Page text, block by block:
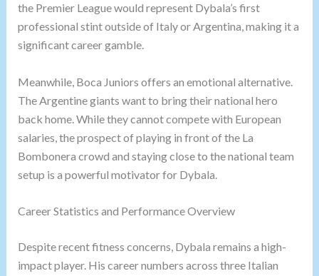
the Premier League would represent Dybala’s first
professional stint outside of Italy or Argentina, making it a
significant career gamble.
Meanwhile, Boca Juniors offers an emotional alternative.
The Argentine giants want to bring their national hero
back home. While they cannot compete with European
salaries, the prospect of playing in front of the La
Bombonera crowd and staying close to the national team
setup is a powerful motivator for Dybala.
Career Statistics and Performance Overview
Despite recent fitness concerns, Dybala remains a high-
impact player. His career numbers across three Italian